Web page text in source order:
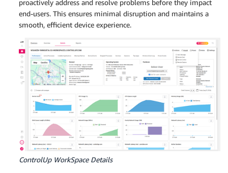
proactively address and resolve problems before they impact
end-users. This ensures minimal disruption and maintains a
smooth, efficient device experience.
ControlUp WorkSpace Details